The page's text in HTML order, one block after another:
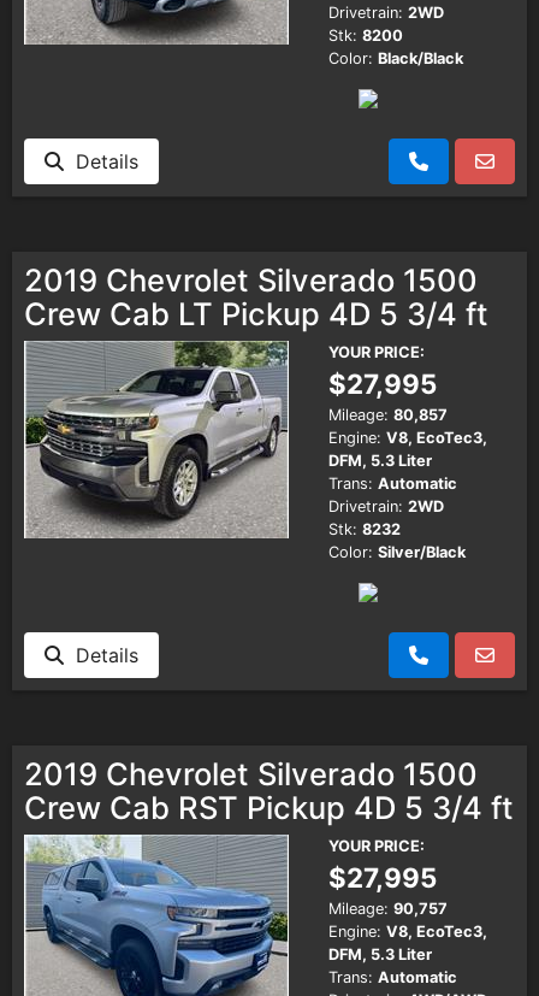
Drivetrain: 2WD
Stk: 8200
Color: Black/Black
Details
2019 Chevrolet Silverado 1500
Crew Cab LT Pickup 4D 5 3/4 ft
YOUR PRICE:
$27,995
Mileage: 80,857
Engine: V8, EcoTec3,
DFM, 5.3 Liter
Trans: Automatic
Drivetrain: 2WD
Stk: 8232
Color: Silver/Black
Details
2019 Chevrolet Silverado 1500
Crew Cab RST Pickup 4D 5 3/4 ft
YOUR PRICE:
$27,995
Mileage: 90,757
Engine: V8, EcoTec3,
DFM, 5.3 Liter
Trans: Automatic